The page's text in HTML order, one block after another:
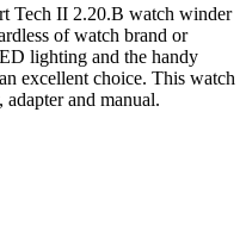
Tech II 2.20.B watch winder
of watch brand or
lighting and the handy
excellent choice. This watch
and manual.